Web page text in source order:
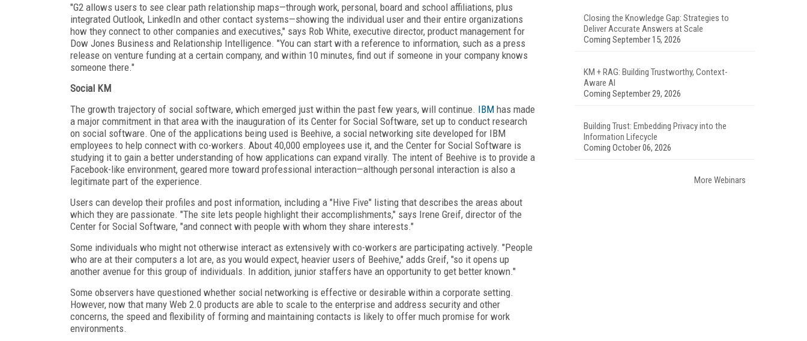
"G2 allows users to see clear path relationship maps—through work, personal, board and school affiliations, plus
integrated Outlook, LinkedIn and other contact systems—showing the individual user and their entire organizations
how they connect to other companies and executives," says Rob White, executive director, product management for
Dow Jones Business and Relationship Intelligence. "You can start with a reference to information, such as a press
release on venture funding at a certain company, and within 10 minutes, find out if someone in your company knows
someone there."
Social KM
The growth trajectory of social software, which emerged just within the past few years, will continue. IBM has made
a major commitment in that area with the inauguration of its Center for Social Software, set up to conduct research
on social software. One of the applications being used is Beehive, a social networking site developed for IBM
employees to help connect with co-workers. About 40,000 employees use it, and the Center for Social Software is
studying it to gain a better understanding of how applications can expand virally. The intent of Beehive is to provide a
Facebook-like environment, geared more toward professional interaction—although personal interaction is also a
legitimate part of the experience.
Users can develop their profiles and post information, including a "Hive Five" listing that describes the areas about
which they are passionate. "The site lets people highlight their accomplishments," says Irene Greif, director of the
Center for Social Software, "and connect with people with whom they share interests."
Some individuals who might not otherwise interact as extensively with co-workers are participating actively. "People
who are at their computers a lot are, as you would expect, heavier users of Beehive," adds Greif, "so it opens up
another avenue for this group of individuals. In addition, junior staffers have an opportunity to get better known."
Some observers have questioned whether social networking is effective or desirable within a corporate setting.
However, now that many Web 2.0 products are able to scale to the enterprise and address security and other
concerns, the speed and flexibility of forming and maintaining contacts is likely to offer much promise for work
environments.
Closing the Knowledge Gap: Strategies to
Deliver Accurate Answers at Scale
Coming September 15, 2026
KM + RAG: Building Trustworthy, Context-
Aware AI
Coming September 29, 2026
Building Trust: Embedding Privacy into the
Information Lifecycle
Coming October 06, 2026
More Webinars